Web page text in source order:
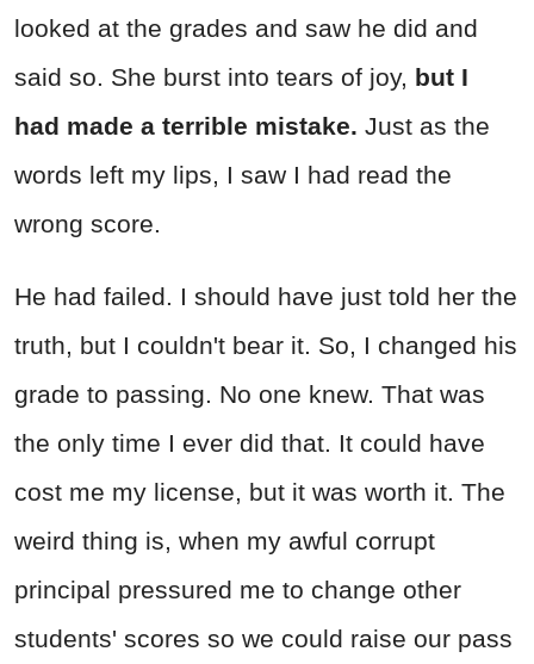
looked at the grades and saw he did and
said so. She burst into tears of joy, but I
had made a terrible mistake. Just as the
words left my lips, I saw I had read the
wrong score.
He had failed. I should have just told her the
truth, but I couldn't bear it. So, I changed his
grade to passing. No one knew. That was
the only time I ever did that. It could have
cost me my license, but it was worth it. The
weird thing is, when my awful corrupt
principal pressured me to change other
students' scores so we could raise our pass